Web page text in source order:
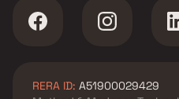
RERA ID: A51900029429